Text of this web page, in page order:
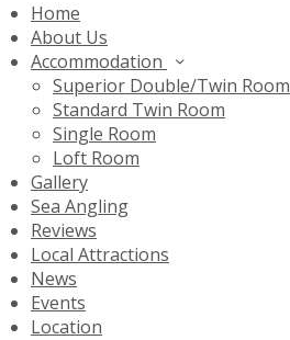
Home
About Us
Accommodation
Superior Double/Twin Room
Standard Twin Room
Single Room
Loft Room
Gallery
Sea Angling
Reviews
Local Attractions
News
Events
Location